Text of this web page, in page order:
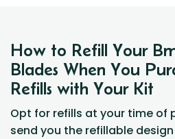
How to Refill Your
Blades When You
Refills with Your Kit
Opt for refills at your time of
send you the refillable design